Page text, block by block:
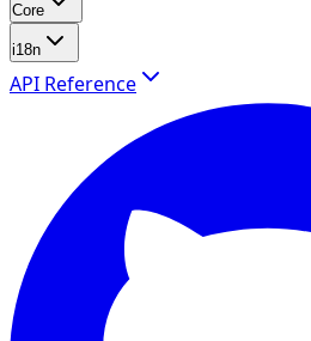
Core
i18n
API Reference